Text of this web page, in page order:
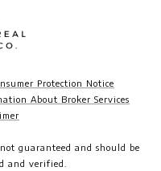
Protection Notice
About Broker Services
guaranteed and should be
and verified.